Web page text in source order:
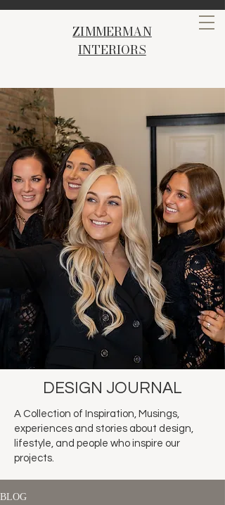
ZIMMERMAN
INTERIORS
DESIGN JOURNAL
A Collection of Inspiration, Musings,
experiences and stories about design,
lifestyle, and people who inspire our
projects.
BLOG